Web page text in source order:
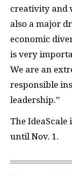
creativity and
also a major
economic
is very
We are an
responsible
leadership.”
The IdeaScale
until Nov. 1.